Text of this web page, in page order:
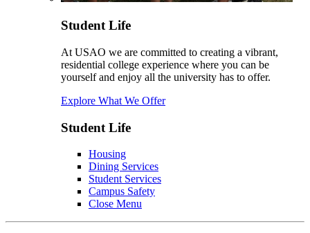
Student Life
At USAO we are committed to creating a vibrant,
residential college experience where you can be
yourself and enjoy all the university has to offer.
Explore What We Offer
Student Life
Housing
Dining Services
Student Services
Campus Safety
Close Menu